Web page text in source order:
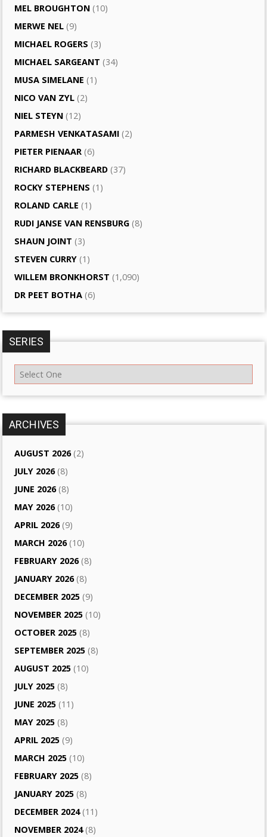
MEL BROUGHTON (10)
MERWE NEL (9)
MICHAEL ROGERS (3)
MICHAEL SARGEANT (34)
MUSA SIMELANE (1)
NICO VAN ZYL (2)
NIEL STEYN (12)
PARMESH VENKATASAMI (2)
PIETER PIENAAR (6)
RICHARD BLACKBEARD (37)
ROCKY STEPHENS (1)
ROLAND CARLE (1)
RUDI JANSE VAN RENSBURG (8)
SHAUN JOINT (3)
STEVEN CURRY (1)
WILLEM BRONKHORST (1,090)
DR PEET BOTHA (6)
SERIES
ARCHIVES
AUGUST 2026(2)
JULY 2026(8)
JUNE 2026(8)
MAY 2026(10)
APRIL 2026(9)
MARCH 2026(10)
FEBRUARY 2026(8)
JANUARY 2026(8)
DECEMBER 2025 (9)
NOVEMBER 2025 (10)
OCTOBER 2025 (8)
SEPTEMBER 2025 (8)
AUGUST 2025 (10)
JULY 2025 (8)
JUNE 2025 (11)
MAY 2025 (8)
APRIL 2025 (9)
MARCH 2025 (10)
FEBRUARY 2025 (8)
JANUARY 2025 (8)
DECEMBER 2024(11)
NOVEMBER 2024(8)